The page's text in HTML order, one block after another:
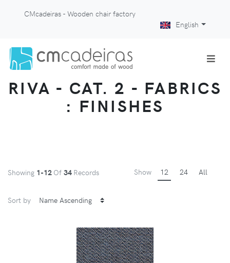
CMcadeiras - Wooden chair factory
English
RIVA - CAT. 2 - FABRICS
: FINISHES
Showing 1-12 Of 34 Records Show 12 24 All
Sort by